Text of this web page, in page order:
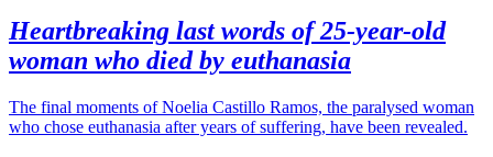
Heartbreaking last words of 25-year-old
woman who died by euthanasia
The final moments of Noelia Castillo Ramos, the paralysed woman
who chose euthanasia after years of suffering, have been revealed.